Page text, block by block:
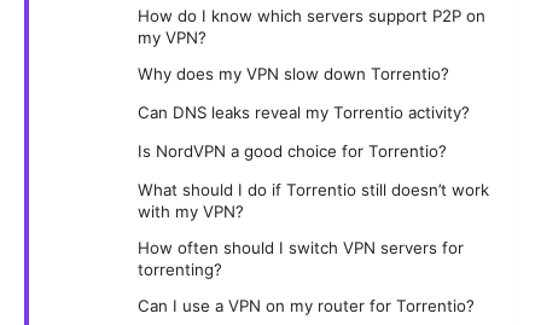
How do I know which servers support P2P on
my VPN?
Why does my VPN slow down Torrentio?
Can DNS leaks reveal my Torrentio activity?
Is NordVPN a good choice for Torrentio?
What should I do if Torrentio still doesn’t work
with my VPN?
How often should I switch VPN servers for
torrenting?
Can I use a VPN on my router for Torrentio?